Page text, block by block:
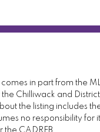
in part from the
the Chilliwack and
the listing includes
no responsibility